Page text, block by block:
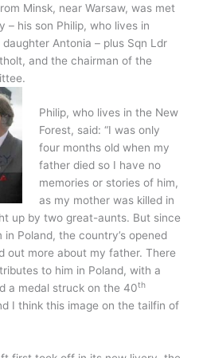
Minsk, near Warsaw, was met
– his son Philip, who lives in
Antonia – plus Sqn Ldr
and the chairman of the
Philip, who lives in the New
Forest, said: “I was only
four months old when my
father died so I have no
memories or stories of him,
as my mother was killed in
up by two great-aunts. But since
Poland, the country’s opened
out more about my father. There
to him in Poland, with a
a medal struck on the 40th
I think this image on the tailfin of